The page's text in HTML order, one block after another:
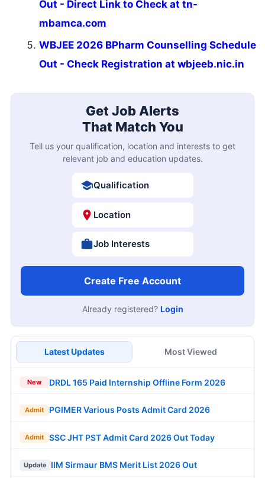
Out - Direct Link to Check at tn-
mbamca.com
WBJEE 2026 BPharm Counselling Schedule
Out - Check Registration at wbjeeb.nic.in
Get Job Alerts
That Match You
Tell us your qualification, location and interests to get
relevant job and education updates.
Qualification
Location
Job Interests
Create Free Account
Already registered? Login
Latest Updates Most Viewed
New DRDL 165 Paid Internship Offline Form 2026
Admit PGIMER Various Posts Admit Card 2026
Admit SSC JHT PST Admit Card 2026 Out Today
Update IIM Sirmaur BMS Merit List 2026 Out